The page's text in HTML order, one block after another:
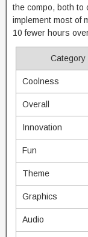
the compo, both to
implement most of
10 fewer hours
Category
Coolness
Overall
Innovation
Fun
Theme
Graphics
Audio